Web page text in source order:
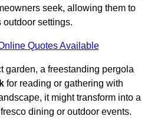
seek, allowing them to
settings.
Quotes Available
garden, a freestanding pergola
for reading or gathering with
it might transform into a
dining or outdoor events.